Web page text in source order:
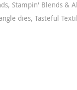
, Stampin' Blends &
dies, Tasteful